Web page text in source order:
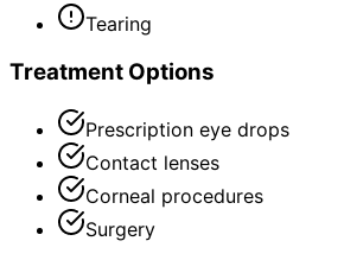
Tearing
Treatment Options
Prescription eye drops
Contact lenses
Corneal procedures
Surgery